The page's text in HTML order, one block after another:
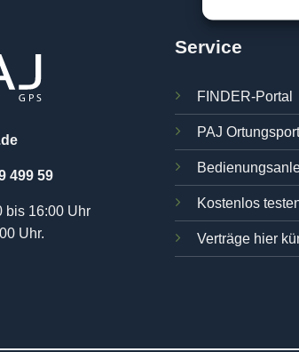
499 59
bis 16:00 Uhr
Uhr.
Service
FINDER-Portal
PAJ
Kostenlos
Verträge hier